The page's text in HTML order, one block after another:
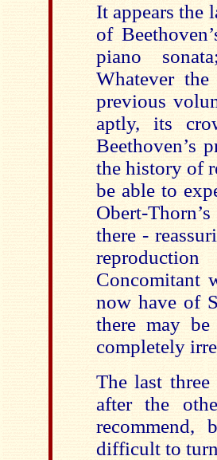
It appears the
of
piano
Whatever
previous
aptly, its
Beethoven’s
the history of
be able to
Obert-
there -
Concomitant
now have of
there may
completely
The last
after the
recommend,
difficult to